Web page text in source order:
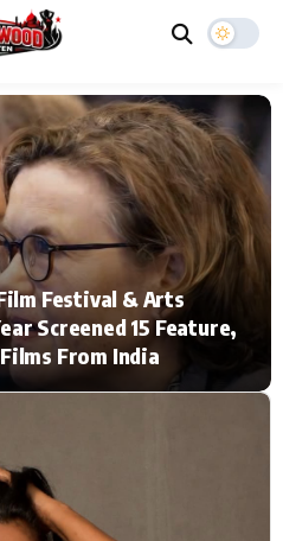
Music Video News
Press Release
Video
ESC
Festival & Arts
Screened 15 Feature,
From India